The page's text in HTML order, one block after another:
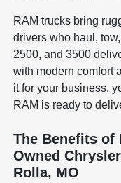
RAM trucks bring
drivers who haul,
2500, and 3500
with modern comfort
it for your business,
RAM is ready to
The Benefits of
Owned
Rolla, MO